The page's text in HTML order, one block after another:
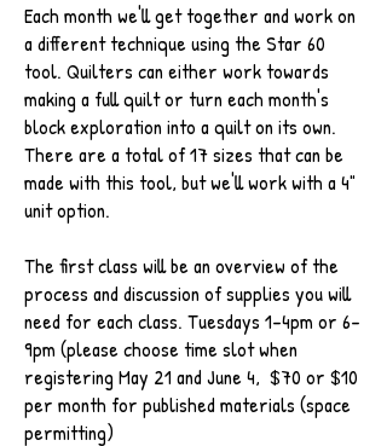
Each month we'll get together and work on
a different technique using the Star 60
tool. Quilters can either work towards
making a full quilt or turn each month's
block exploration into a quilt on its own.
There are a total of 17 sizes that can be
made with this tool, but we'll work with a 4"
unit option.
The first class will be an overview of the
process and discussion of supplies you will
need for each class. Tuesdays 1-4pm or 6-
9pm (please choose time slot when
registering May 21 and June 4, $70 or $10
per month for published materials (space
permitting)